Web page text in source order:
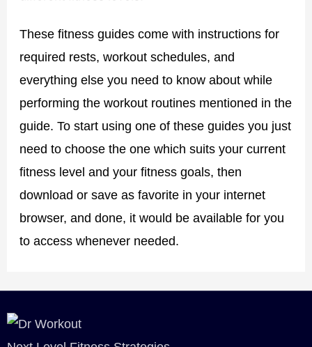
These fitness guides come with instructions for
required rests, workout schedules, and
everything else you need to know about while
performing the workout routines mentioned in the
guide. To start using one of these guides you just
need to choose the one which suits your current
fitness level and your fitness goals, then
download or save as favorite in your internet
browser, and done, it would be available for you
to access whenever needed.